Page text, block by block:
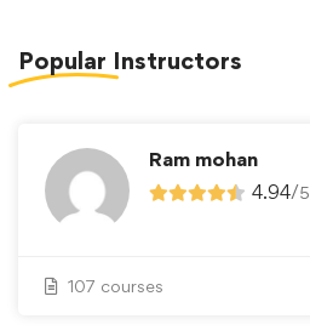
Popular Instructors
Ram mohan
4.94/5
107 courses